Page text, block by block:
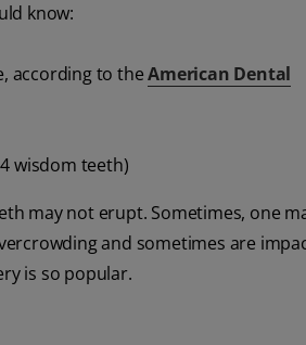
know:
according to theAmerican Dental
wisdom teeth)
may not erupt. Sometimes, one
and sometimes are
is so popular.